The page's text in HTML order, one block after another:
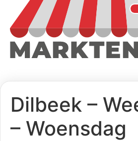
Dilbeek –
– Woensdag